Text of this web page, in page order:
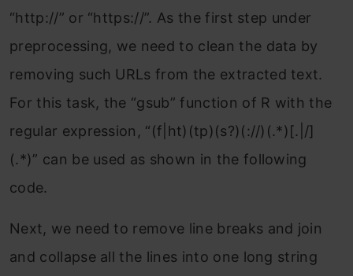
“http://” or “https://”. As the first step under
preprocessing, we need to clean the data by
removing such URLs from the extracted text.
For this task, the “gsub” function of R with the
regular expression, “(f|ht)(tp)(s?)(://)(.*)[.|/]
(.*)” can be used as shown in the following
code.
Next, we need to remove line breaks and join
and collapse all the lines into one long string